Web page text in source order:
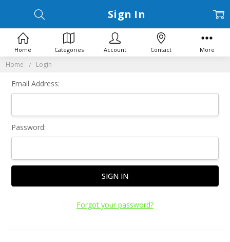
Home Login
Sign In
Email Address:
Password:
Forgot your password?
Home Categories Account Contact More